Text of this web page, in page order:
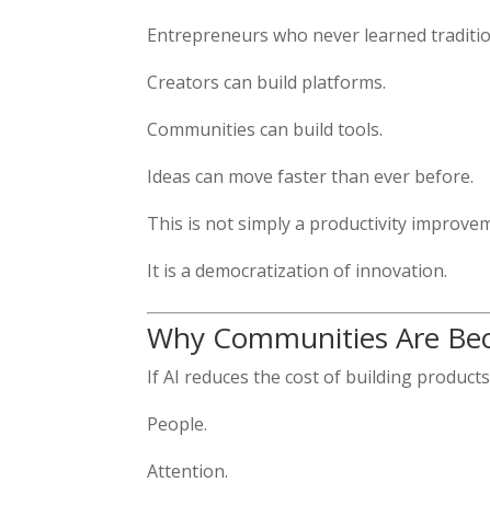
Entrepreneurs who never learned
Creators can build platforms.
Communities can build tools.
Ideas can move faster than ever before.
This is not simply a productivity
It is a democratization of innovation.
Why Communities Are
If AI reduces the cost of building
People.
Attention.